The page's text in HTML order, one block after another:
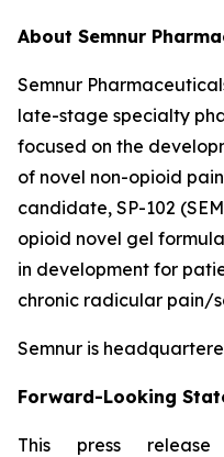
About Semnur
Semnur
late-stage specialty
focused on the
of novel non-opioid
candidate, SP-102
opioid novel gel
in development for
chronic radicular pain/
Semnur is
Forward-Looking
This press release